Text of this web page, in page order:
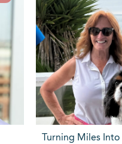
Turning Miles